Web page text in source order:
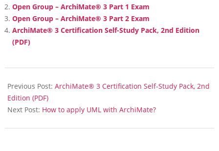
Open Group – ArchiMate® 3 Part 1 Exam
Open Group – ArchiMate® 3 Part 2 Exam
ArchiMate® 3 Certification Self-Study Pack, 2nd Edition
(PDF)
04-
16
Previous Post: ArchiMate® 3 Certification Self-Study Pack, 2nd
Edition (PDF)
Next Post: How to apply UML with ArchiMate?